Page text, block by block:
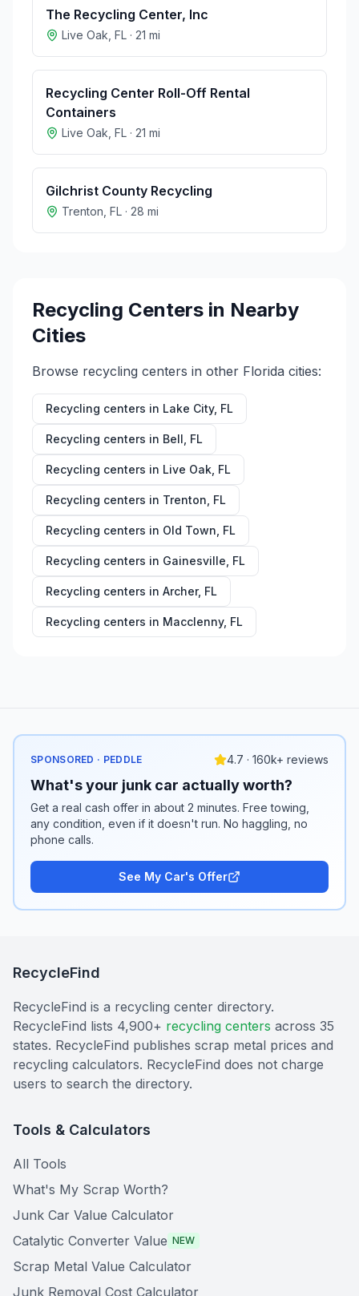
The Recycling Center, Inc
Live Oak FL · 21 mi
Recycling Center Roll-Off Rental
Containers
Live Oak FL · 21 mi
Gilchrist County Recycling
Trenton FL · 28 mi
Recycling Centers in Nearby
Cities
Browse recycling centers in other Florida cities:
Recycling centers in Lake City, FL
Recycling centers in Bell FL
Recycling centers in Live Oak FL
Recycling centers in Trenton FL
Recycling centers in Old Town FL
Recycling centers in Gainesville FL
Recycling centers in Archer, FL
Recycling centers in Macclenny, FL
SPONSORED · PEDDLE 4.7 · 160k+ reviews
What's your junk car actually worth?
Get a real cash offer in about 2 minutes. Free towing,
any condition, even if it doesn't run. No haggling, no
phone calls.
See My Car's Offer
RecycleFind
RecycleFind is a recycling center directory.
RecycleFind lists 4,900+ recycling centers across 35
states. RecycleFind publishes scrap metal prices and
recycling calculators. RecycleFind does not charge
users to search the directory.
Tools & Calculators
All Tools
What's My Scrap Worth?
Junk Car Value Calculator
Catalytic Converter Value NEW
Scrap Metal Value Calculator
Junk Removal Cost Calculator